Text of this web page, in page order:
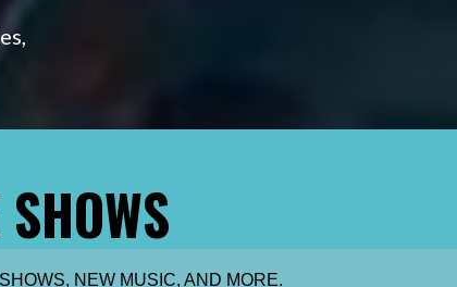
NEW MUSIC, AND MORE.